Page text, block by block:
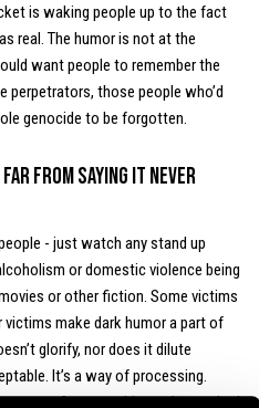
is waking people up to the fact
real. The humor is not at the
want people to remember the
perpetrators, those people who’d
genocide to be forgotten.
from saying it never
- just watch any stand up
or domestic violence being
or other fiction. Some victims
make dark humor a part of
glorify, nor does it dilute
It’s a way of processing.
cross for something to be too bad